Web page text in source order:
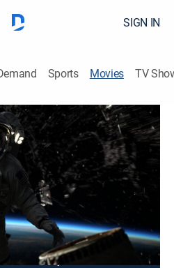
SIGN IN
Sports Movies TV
fiction, Adventure 2022
brink of annihilation when a
the moon from its orbit and
collision course with Earth.
NASA executive
up with a man from her
for an impossible
humanity.